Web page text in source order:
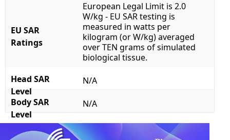
EU SAR
Ratings
European Legal Limit is 2.0
W/kg - EU SAR testing is
measured in watts per
kilogram (or W/kg) averaged
over TEN grams of simulated
biological tissue.
Head SAR
Level
N/A
Body SAR
Level
N/A